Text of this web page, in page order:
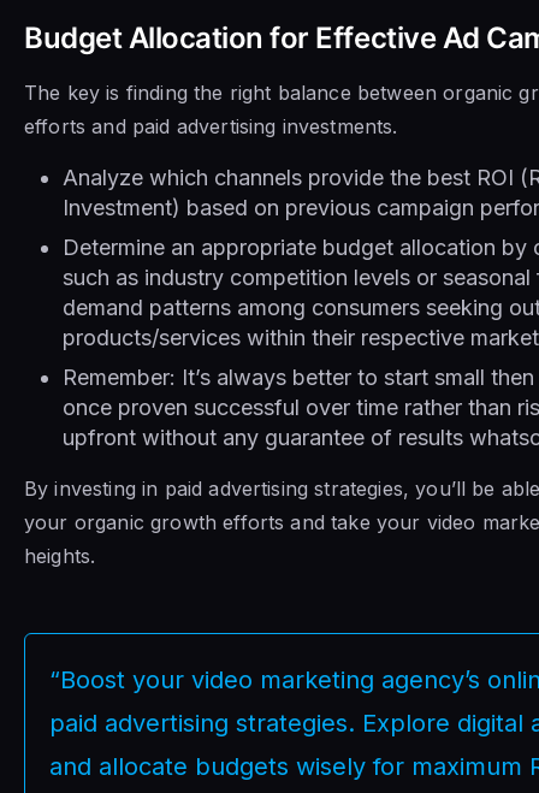
Budget Allocation for Effective Ad
The key is finding the right balance between organic
efforts and paid advertising investments.
Analyze which channels provide the best ROI
Investment) based on previous campaign
Determine an appropriate budget allocation by
such as industry competition levels or
demand patterns among consumers seeking
products/services within their respective
Remember: It’s always better to start small
once proven successful over time rather than
upfront without any guarantee of results
By investing in paid advertising strategies, you’ll be
your organic growth efforts and take your video
heights.
“Boost your video marketing agency’s
paid advertising strategies. Explore digital
and allocate budgets wisely for maximum